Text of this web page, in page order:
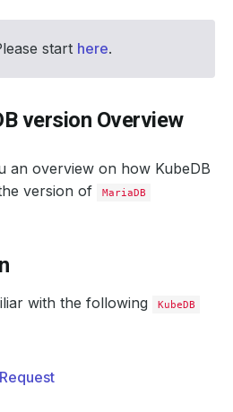
start here.
version Overview
an overview on how KubeDB
version of
MariaDB
with the following KubeDB